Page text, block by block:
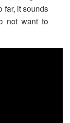
far, it sounds
not want to